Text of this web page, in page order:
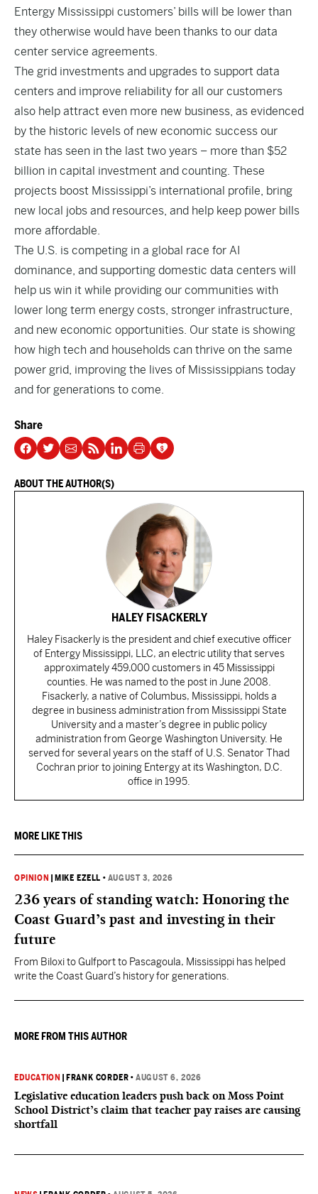
Entergy Mississippi customers’ bills will be lower than
they otherwise would have been thanks to our data
center service agreements.
The grid investments and upgrades to support data
centers and improve reliability for all our customers
also help attract even more new business, as evidenced
by the historic levels of new economic success our
state has seen in the last two years – more than $52
billion in capital investment and counting. These
projects boost Mississippi’s international profile, bring
new local jobs and resources, and help keep power bills
more affordable.
The U.S. is competing in a global race for AI
dominance, and supporting domestic data centers will
help us win it while providing our communities with
lower long term energy costs, stronger infrastructure,
and new economic opportunities. Our state is showing
how high tech and households can thrive on the same
power grid, improving the lives of Mississippians today
and for generations to come.
Share
ABOUT THE AUTHOR(S)
HALEY FISACKERLY
Haley Fisackerly is the president and chief executive officer
of Entergy Mississippi, LLC, an electric utility that serves
approximately 459,000 customers in 45 Mississippi
counties. He was named to the post in June 2008.
Fisackerly, a native of Columbus, Mississippi, holds a
degree in business administration from Mississippi State
University and a master’s degree in public policy
administration from George Washington University. He
served for several years on the staff of U.S. Senator Thad
Cochran prior to joining Entergy at its Washington, D.C.
office in 1995.
MORE LIKE THIS
OPINION MIKE EZELL • AUGUST 3, 2026
236 years of standing watch: Honoring the
Coast Guard’s past and investing in their
future
From Biloxi to Gulfport to Pascagoula, Mississippi has helped
write the Coast Guard’s history for generations.
MORE FROM THIS AUTHOR
EDUCATION FRANK CORDER •AUGUST 6, 2026
Legislative education leaders push back on Moss Point
School District’s claim that teacher pay raises are causing
shortfall